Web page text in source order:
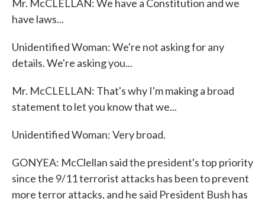
Mr. McCLELLAN: We have a Constitution and we
have laws...
Unidentified Woman: We're not asking for any
details. We're asking you...
Mr. McCLELLAN: That's why I'm making a broad
statement to let you know that we...
Unidentified Woman: Very broad.
GONYEA: McClellan said the president's top priority
since the 9/11 terrorist attacks has been to prevent
more terror attacks, and he said President Bush has